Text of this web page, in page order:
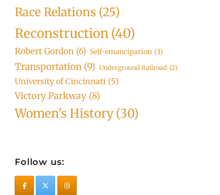
Race Relations (25)
Reconstruction(40)
Robert Gordon (6) Self-emancipation (3)
Transportation (9) Underground Railroad (2)
University of Cincinnati (5)
Victory Parkway (8)
Women's History(30)
Follow us: